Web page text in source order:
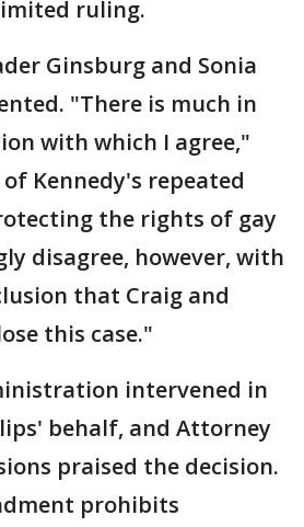
ruling.
Ginsburg and Sonia
"There is much in
with which I agree,"
Kennedy's repeated
the rights of gay
disagree, however, with
that Craig and
this case."
intervened in
behalf, and Attorney
praised the decision.
prohibits